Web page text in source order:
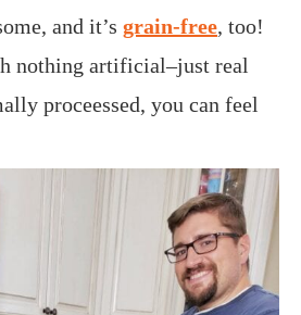
and it’s grain-free, too!
nothing artificial–just real
proceessed, you can feel